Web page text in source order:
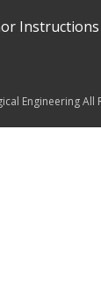
Instructions
Engineering All